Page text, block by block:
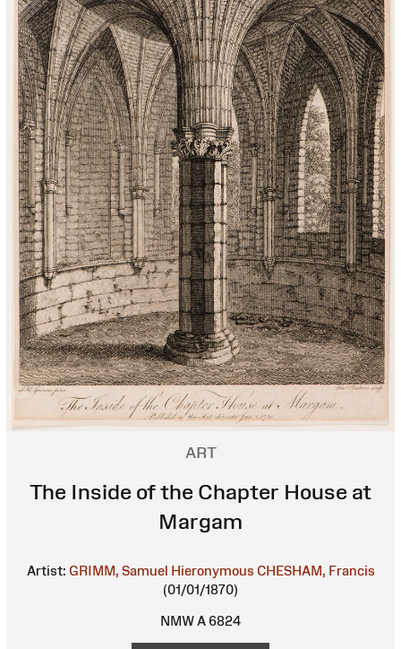
ART
The Inside of the Chapter House at
Margam
Artist: GRIMM, Samuel Hieronymous CHESHAM, Francis
(01/01/1870)
NMW A 6824